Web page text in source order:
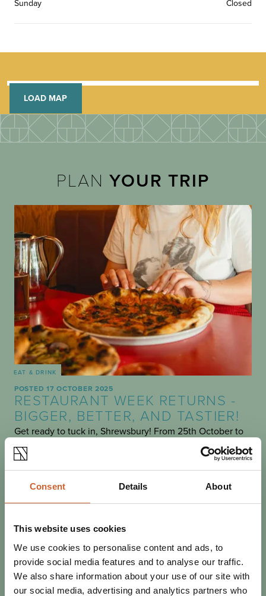
Consent Details About
This website uses cookies
We use cookies to personalise content and ads, to
provide social media features and to analyse our traffic.
We also share information about your use of our site with
our social media, advertising and analytics partners who
Sunday
Closed
LOAD MAP
PLANYOUR TRIP
EAT & DRINK
POSTED 17 OCTOBER 2025
RESTAURANT WEEK RETURNS -
BIGGER, BETTER, AND TASTIER!
Get ready to tuck in, Shrewsbury! From 25th October to
2nd November, Restaurant Week is back - and it’s
shaping up to be an unmissable celebration of…